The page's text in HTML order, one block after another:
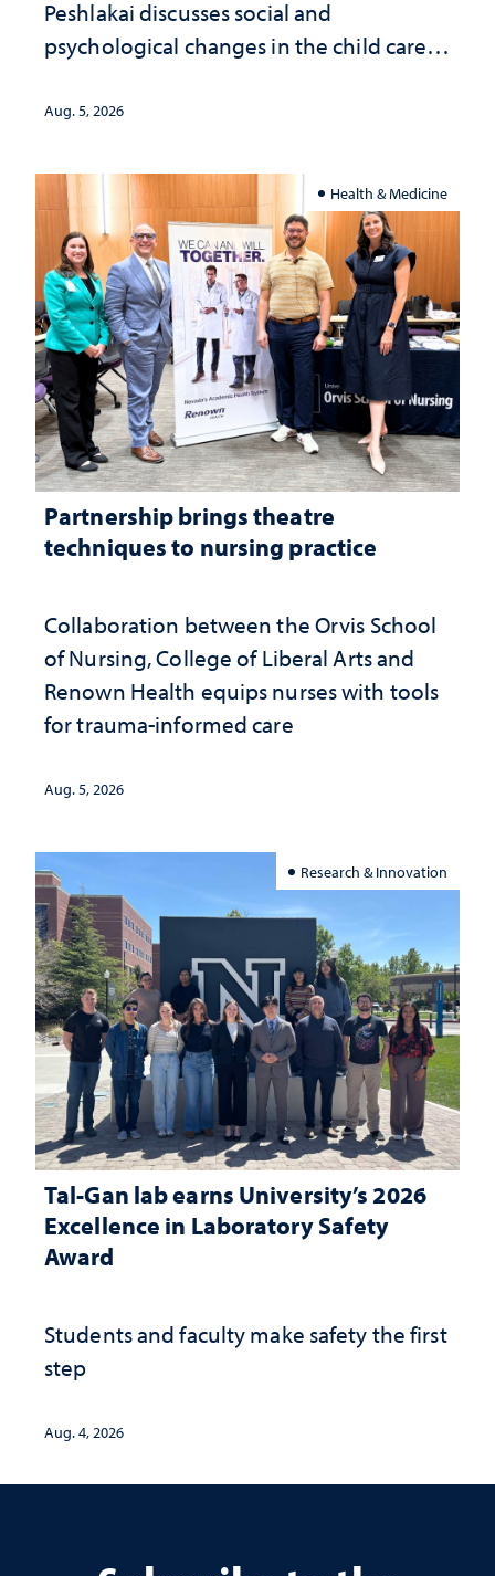
Peshlakai discusses social and
psychological changes in the child care
investment matters to Nevada's future
Aug. 5, 2026
Health & Medicine
Partnership brings theatre
techniques to nursing practice
Collaboration between the Orvis School
of Nursing, College of Liberal Arts and
Renown Health equips nurses with tools
for trauma-informed care
Aug. 5, 2026
Research & Innovation
Tal-Gan lab earns University’s 2026
Excellence in Laboratory Safety
Award
Students and faculty make safety the first
step
Aug. 4, 2026